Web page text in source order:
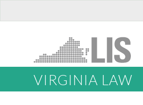
VIRGINIA LAW